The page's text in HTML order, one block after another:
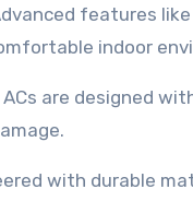
features
indoor
are designed
with durable